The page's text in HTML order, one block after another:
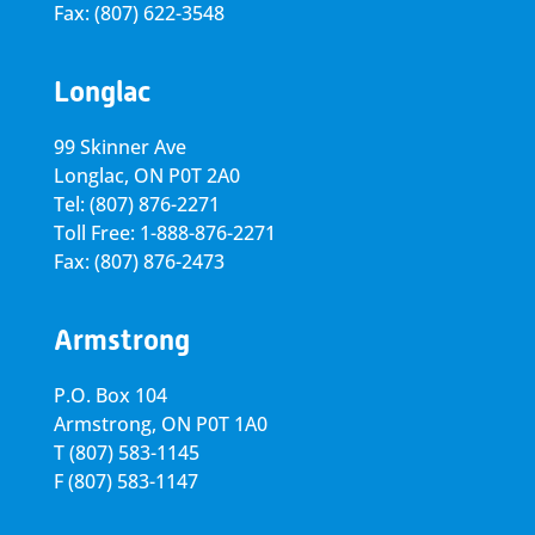
Fax: (807) 622-3548
Longlac
99 Skinner Ave
Longlac, ON P0T 2A0
Tel: (807) 876-2271
Toll Free: 1-888-876-2271
Fax: (807) 876-2473
Armstrong
P.O. Box 104
Armstrong, ON P0T 1A0
T(807) 583-1145
F(807) 583-1147